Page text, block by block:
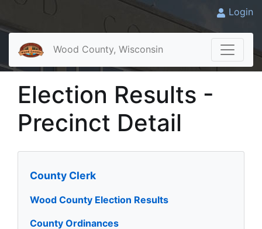
Login
Wood County, Wisconsin
Election Results -
Precinct Detail
County Clerk
Wood County Election Results
County Ordinances